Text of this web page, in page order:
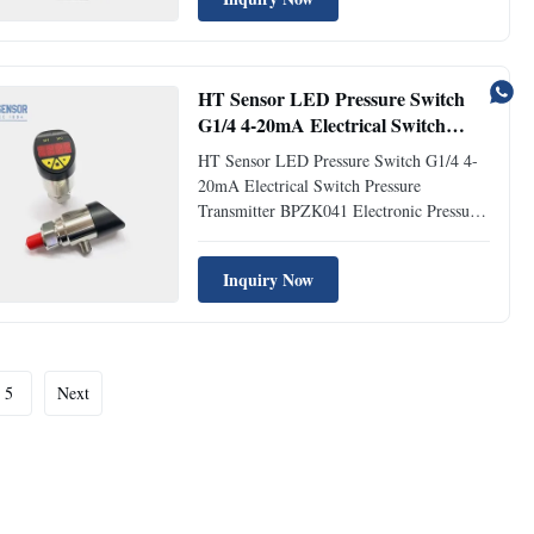
product that integrates pressure/differential
HT Sensor LED Pressure Switch
G1/4 4-20mA Electrical Switch
Pressure Transmitter
HT Sensor LED Pressure Switch G1/4 4-
20mA Electrical Switch Pressure
Transmitter BPZK041 Electronic Pressure
pressure switch is a fully digital
measurement and control product that
integrates pressure measurement, point
Inquiry Now
5 Next